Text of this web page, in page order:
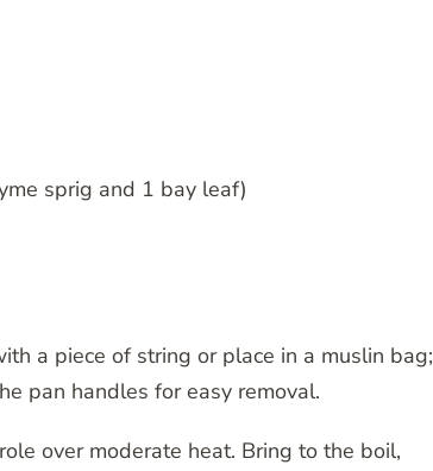
sprig and 1 bay leaf)
a piece of string or place in a muslin bag;
pan handles for easy removal.
over moderate heat. Bring to the boil,